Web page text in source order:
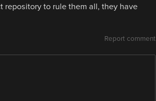
repository to rule them all, they have
Report comment